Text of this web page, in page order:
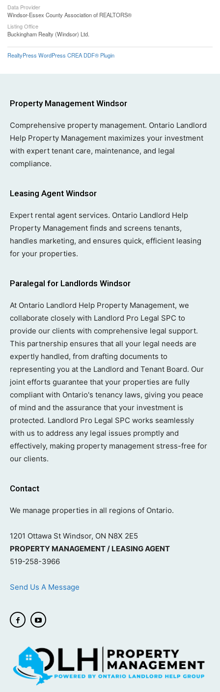
Data Provider
Windsor-Essex County Association of REALTORS®
Listing Office
Buckingham Realty (Windsor) Ltd.
RealtyPress WordPress CREA DDF® Plugin
Property Management Windsor
Comprehensive property management. Ontario Landlord
Help Property Management maximizes your investment
with expert tenant care, maintenance, and legal
compliance.
Leasing Agent Windsor
Expert rental agent services. Ontario Landlord Help
Property Management finds and screens tenants,
handles marketing, and ensures quick, efficient leasing
for your properties.
Paralegal for Landlords Windsor
At Ontario Landlord Help Property Management, we
collaborate closely with Landlord Pro Legal SPC to
provide our clients with comprehensive legal support.
This partnership ensures that all your legal needs are
expertly handled, from drafting documents to
representing you at the Landlord and Tenant Board. Our
joint efforts guarantee that your properties are fully
compliant with Ontario's tenancy laws, giving you peace
of mind and the assurance that your investment is
protected. Landlord Pro Legal SPC works seamlessly
with us to address any legal issues promptly and
effectively, making property management stress-free for
our clients.
Contact
We manage properties in all regions of Ontario.
1201 Ottawa St Windsor, ON N8X 2E5
PROPERTY MANAGEMENT / LEASING AGENT
519-258-3966
Send Us A Message